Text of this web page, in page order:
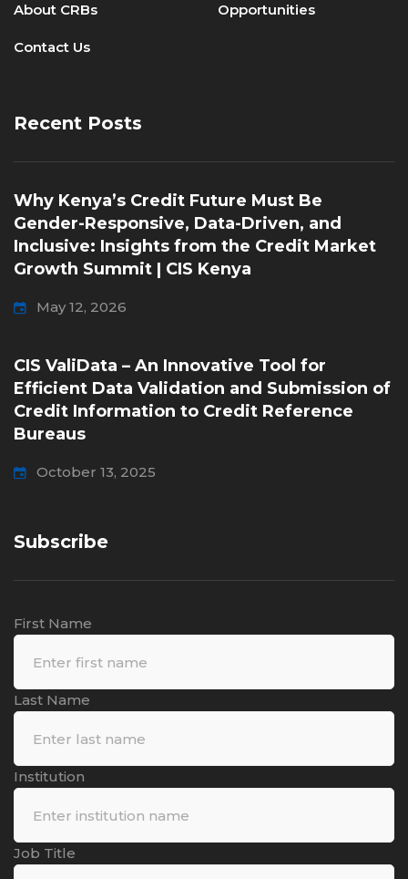
About CRBs Opportunities
Contact Us
Recent Posts
Why Kenya’s Credit Future Must Be
Gender-Responsive, Data-Driven, and
Inclusive: Insights from the Credit Market
Growth Summit | CIS Kenya
May 12, 2026
CIS ValiData – An Innovative Tool for
Efficient Data Validation and Submission of
Credit Information to Credit Reference
Bureaus
October 13, 2025
Subscribe
First Name
Last Name
Institution
Job Title